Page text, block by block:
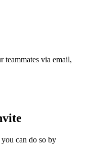
teammates via email,
can do so by